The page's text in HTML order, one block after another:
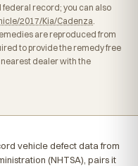
federal record; you can also
2017/Kia/Cadenza
are reproduced from
to provide the remedy free
dealer with the
vehicle defect data from
(NHTSA), pairs it